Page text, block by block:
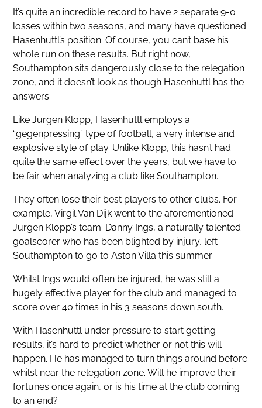
It’s quite an incredible record to have 2 separate 9-0
losses within two seasons, and many have questioned
Hasenhuttl’s position. Of course, you can’t base his
whole run on these results. But right now,
Southampton sits dangerously close to the relegation
zone, and it doesn’t look as though Hasenhuttl has the
answers.
Like Jurgen Klopp, Hasenhuttl employs a
“gegenpressing” type of football, a very intense and
explosive style of play. Unlike Klopp, this hasn’t had
quite the same effect over the years, but we have to
be fair when analyzing a club like Southampton.
They often lose their best players to other clubs. For
example, Virgil Van Dijk went to the aforementioned
Jurgen Klopp’s team. Danny Ings, a naturally talented
goalscorer who has been blighted by injury, left
Southampton to go to Aston Villa this summer.
Whilst Ings would often be injured, he was still a
hugely effective player for the club and managed to
score over 40 times in his 3 seasons down south.
With Hasenhuttl under pressure to start getting
results, it’s hard to predict whether or not this will
happen. He has managed to turn things around before
whilst near the relegation zone. Will he improve their
fortunes once again, or is his time at the club coming
to an end?